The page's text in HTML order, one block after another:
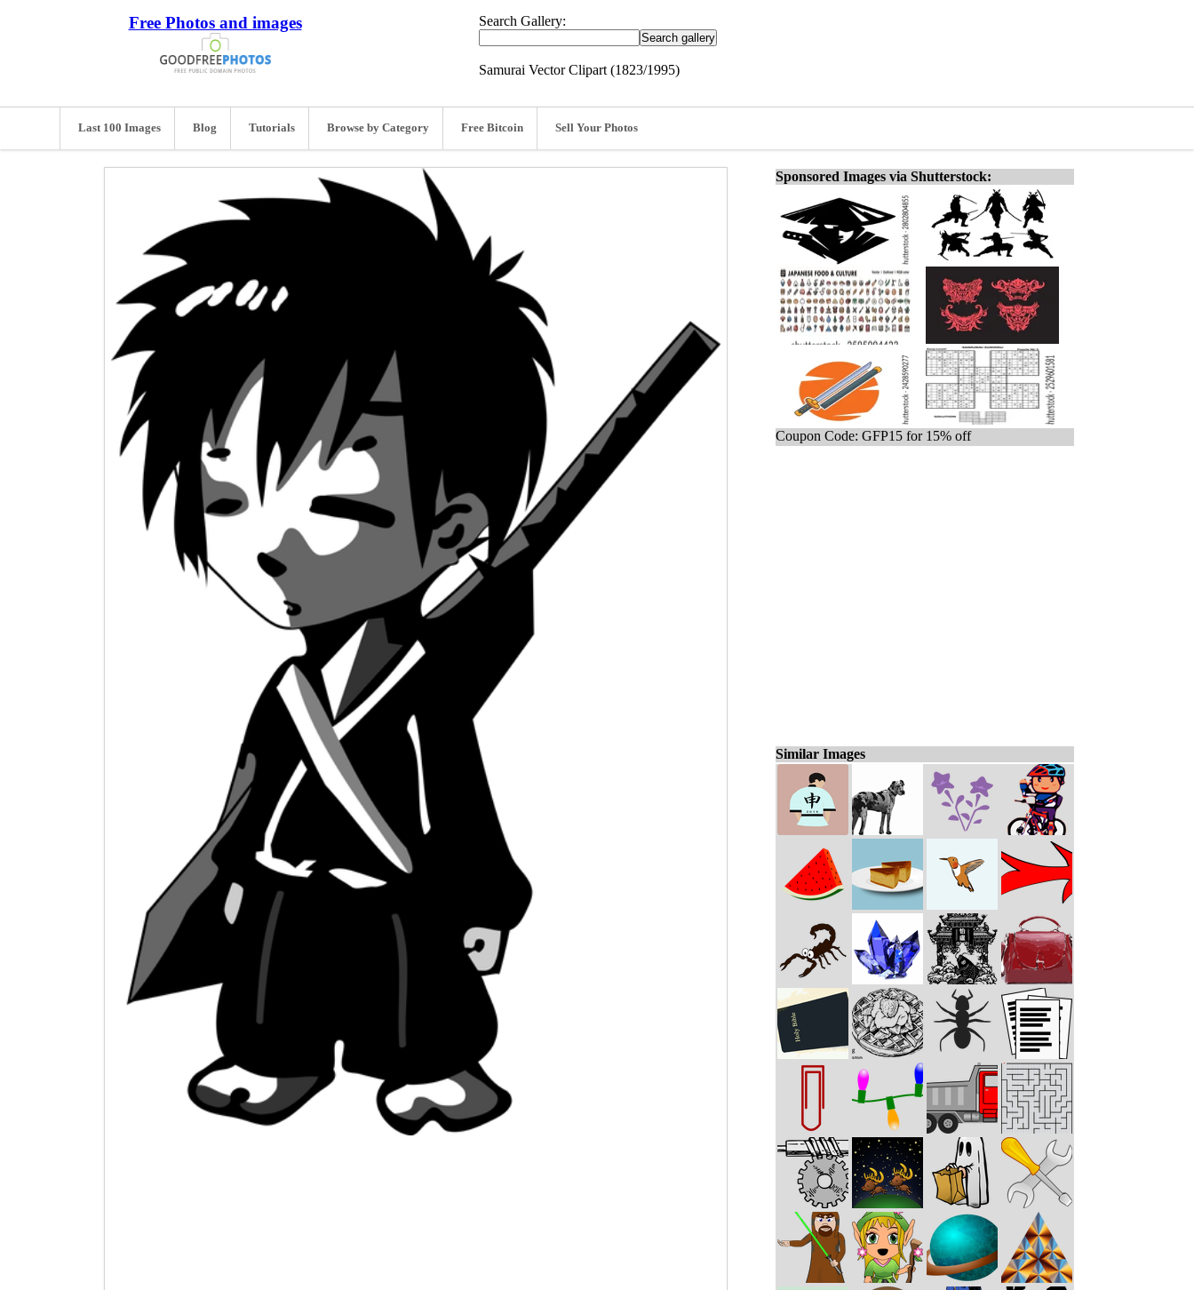
Free Photos and images Search Gallery:
Samurai Vector Clipart (1823/1995)
Last 100 Images Blog Tutorials Browse by Category Free Bitcoin Sell Your Photos
Sponsored Images via Shutterstock:
Coupon Code: GFP15 for 15% off
Similar Images